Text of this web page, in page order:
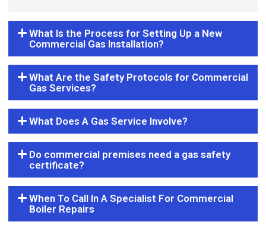
What Is the Process for Setting Up a New
Commercial Gas Installation?
What Are the Safety Protocols for Commercial
Gas Services?
What Does A Gas Service Involve?
Do commercial premises need a gas safety
certificate?
When To Call In A Specialist For Commercial
Boiler Repairs